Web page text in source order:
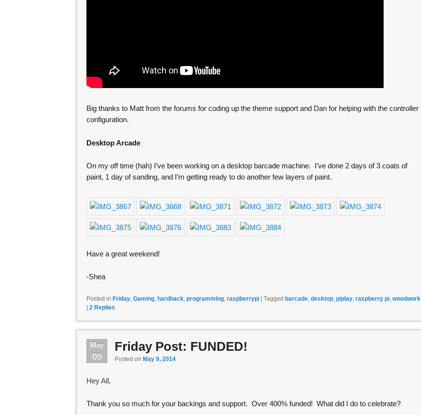
Big thanks to Matt from the forums for coding up the theme support and Dan for helping with the controller
configuration.
Desktop Arcade
On my off time (hah) I’ve been working on a desktop barcade machine. I’ve done 2 days of 3 coats of
paint, 1 day of sanding, and I’m getting ready to do another few layers of paint.
Have a great weekend!
-Shea
Posted in Friday Gaming hardhack programming raspberrypi | Tagged barcade desktop piplay raspberry pi woodwork
| 2 Replies
May
09
Friday Post: FUNDED!
Posted on May 9, 2014
Hey All,
Thank you so much for your backings and support. Over 400% funded! What did I do to celebrate?